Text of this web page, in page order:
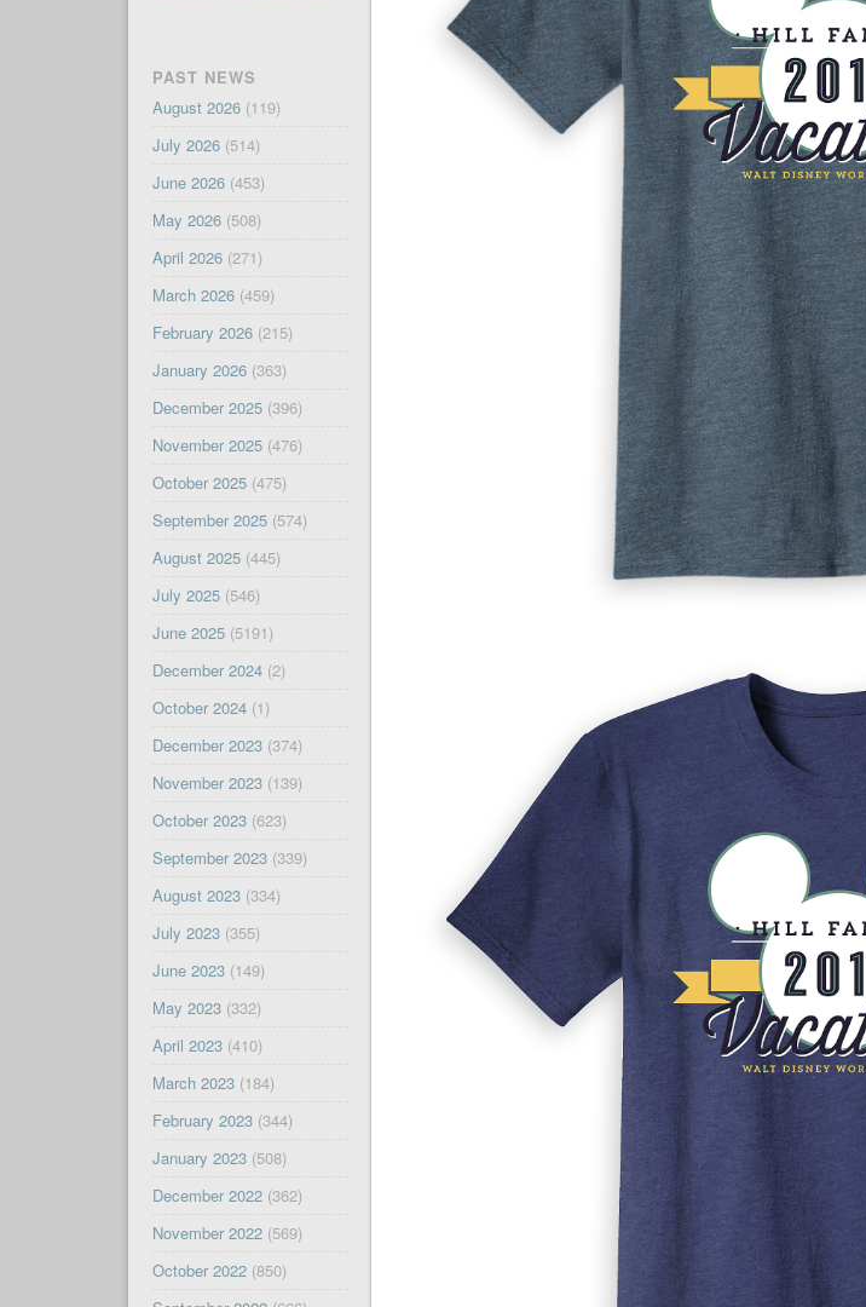
PAST NEWS
August 2026(119)
July 2026(514)
June 2026(453)
May 2026(508)
April 2026(271)
March 2026(459)
February 2026(215)
January 2026(363)
December 2025(396)
November 2025(476)
October 2025(475)
September 2025(574)
August 2025(445)
July 2025(546)
June 2025(5191)
December 2024(2)
October 2024(1)
December 2023(374)
November 2023(139)
October 2023(623)
September 2023(339)
August 2023(334)
July 2023(355)
June 2023(149)
May 2023(332)
April 2023(410)
March 2023(184)
February 2023(344)
January 2023(508)
December 2022(362)
November 2022(569)
October 2022(850)